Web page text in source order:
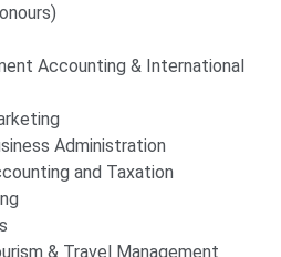
Accounting & International
Administration
and Taxation
& Travel Management